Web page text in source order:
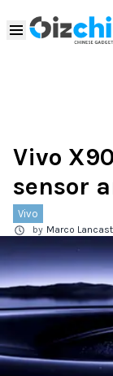
Vivo
sensor
Vivo
by Marco